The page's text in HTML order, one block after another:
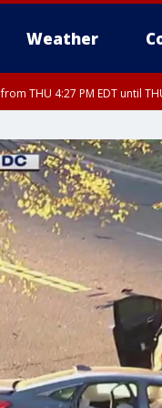
Weather
from THU 4:27 PM EDT until